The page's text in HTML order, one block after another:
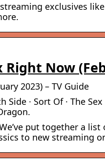
exclusives
Right Now
2023) – TV Guide
· Sort Of · The
put together a list
to new streaming